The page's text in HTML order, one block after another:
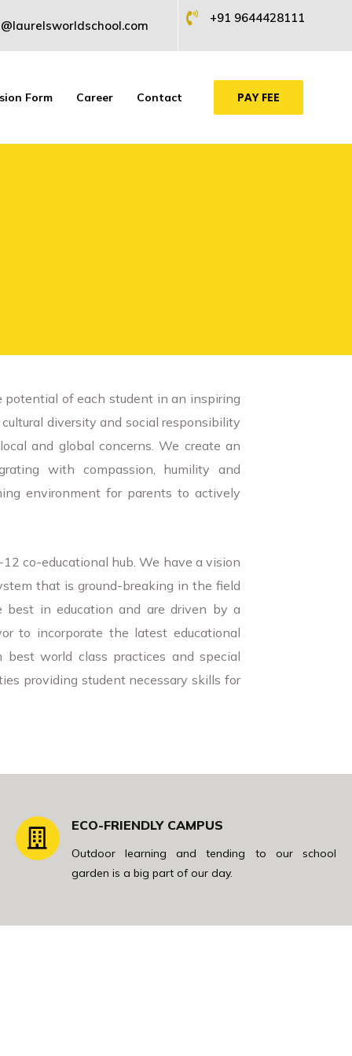
+91 9644428111
Form Career Contact PAY FEE
potential of each student in an inspiring
diversity and social responsibility
and global concerns. We create an
with compassion, humility and
environment for parents to actively
co-educational hub. We have a vision
that is ground-breaking in the field
in education and are driven by a
to incorporate the latest educational
best world class practices and special
providing student necessary skills for
ECO-FRIENDLY CAMPUS
Outdoor learning and tending to our school
garden is a big part of our day.